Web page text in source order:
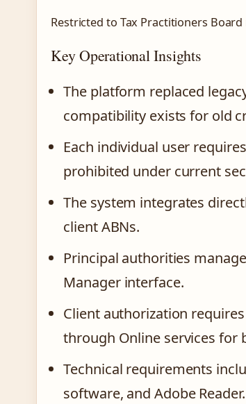
Restricted to Tax Practitioners
Key Operational Insights
The platform replaced
compatibility exists for old
Each individual user
prohibited under current
The system integrates
client ABNs.
Principal authorities
Manager interface.
Client authorization
through Online services for
Technical requirements
software, and Adobe Reader.